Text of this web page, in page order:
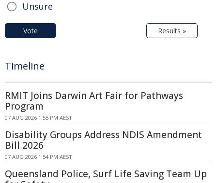
Unsure
Vote Results »
Timeline
RMIT Joins Darwin Art Fair for Pathways
Program
07 AUG 2026 1:55 PM AEST
Disability Groups Address NDIS Amendment
Bill 2026
07 AUG 2026 1:54 PM AEST
Queensland Police, Surf Life Saving Team Up